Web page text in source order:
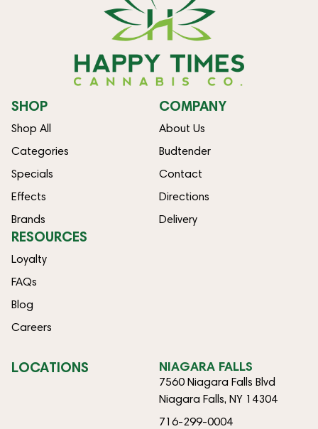
SHOP
Shop All
Categories
Specials
Effects
Brands
COMPANY
About Us
Budtender
Contact
Directions
Delivery
RESOURCES
Loyalty
FAQs
Blog
Careers
LOCATIONS NIAGARA FALLS
7560 Niagara Falls Blvd
Niagara Falls, NY 14304
716-299-0004